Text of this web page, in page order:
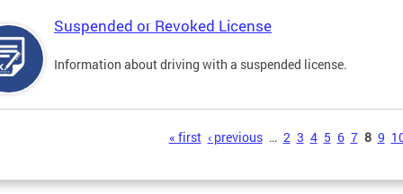
Suspended or Revoked License
Information about driving with a suspended license.
« first ‹ previous … 2 3 4 5 6 7 8 9